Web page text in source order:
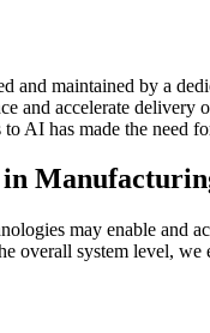
and maintained by a
and accelerate
to AI has made the need
may enable and
overall system level,